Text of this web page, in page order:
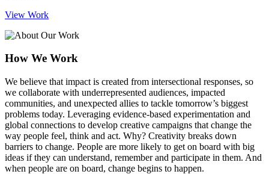
View Work
How We Work
We believe that impact is created from intersectional responses, so
we collaborate with underrepresented audiences, impacted
communities, and unexpected allies to tackle tomorrow’s biggest
problems today. Leveraging evidence-based experimentation and
global connections to develop creative campaigns that change the
way people feel, think and act. Why? Creativity breaks down
barriers to change. People are more likely to get on board with big
ideas if they can understand, remember and participate in them. And
when people are on board, change begins to happen.